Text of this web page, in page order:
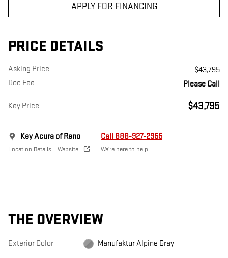
APPLY FOR FINANCING
PRICE DETAILS
Asking Price
$43,795
Doc Fee
Please Call
Key Price $43,795
Key Acura of Reno
Location Details Website
Call 888-927-2955
We’re here to help
THE OVERVIEW
Exterior Color Manufaktur Alpine Gray